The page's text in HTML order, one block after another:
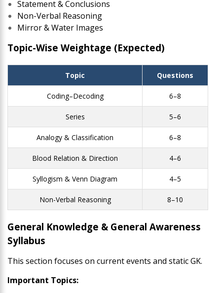
Statement & Conclusions
Non-Verbal Reasoning
Mirror & Water Images
Topic-Wise Weightage (Expected)
Topic Questions
Coding–Decoding 6–8
Series 5–6
Analogy & Classification 6–8
Blood Relation & Direction 4–6
Syllogism & Venn Diagram 4–5
Non-Verbal Reasoning 8–10
General Knowledge & General Awareness
Syllabus
This section focuses on current events and static GK.
Important Topics: